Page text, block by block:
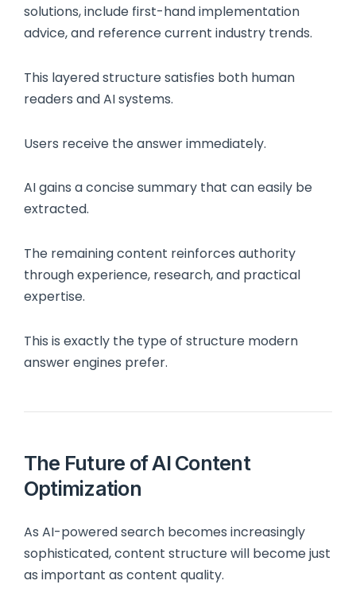
solutions, include first-hand implementation
advice, and reference current industry trends.
This layered structure satisfies both human
readers and AI systems.
Users receive the answer immediately.
AI gains a concise summary that can easily be
extracted.
The remaining content reinforces authority
through experience, research, and practical
expertise.
This is exactly the type of structure modern
answer engines prefer.
The Future of AI Content
Optimization
As AI-powered search becomes increasingly
sophisticated, content structure will become just
as important as content quality.